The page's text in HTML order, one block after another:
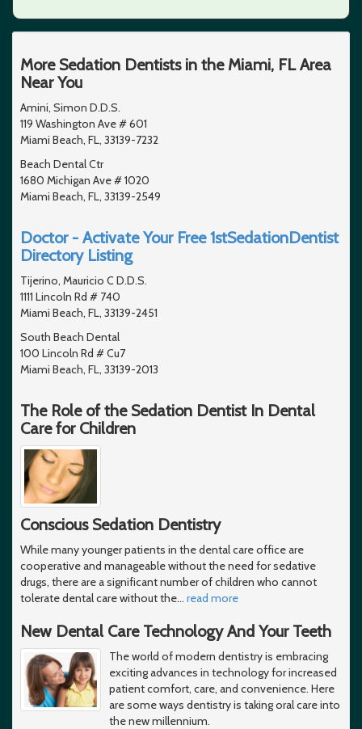
More Sedation Dentists in the Miami, FL Area
Near You
Amini, Simon D.D.S.
119 Washington Ave # 601
Miami Beach, FL, 33139-7232
Beach Dental Ctr
1680 Michigan Ave # 1020
Miami Beach, FL, 33139-2549
Doctor - Activate Your Free 1stSedationDentist
Directory Listing
Tijerino, Mauricio C D.D.S.
1111 Lincoln Rd # 740
Miami Beach, FL, 33139-2451
South Beach Dental
100 Lincoln Rd # Cu7
Miami Beach, FL, 33139-2013
The Role of the Sedation Dentist In Dental
Care for Children
Conscious Sedation Dentistry
While many younger patients in the dental care office are
cooperative and manageable without the need for sedative
drugs, there are a significant number of children who cannot
tolerate dental care without the… read more
New Dental Care Technology And Your Teeth
The world of modern dentistry is embracing
exciting advances in technology for increased
patient comfort, care, and convenience. Here
are some ways dentistry is taking oral care into
the new millennium.